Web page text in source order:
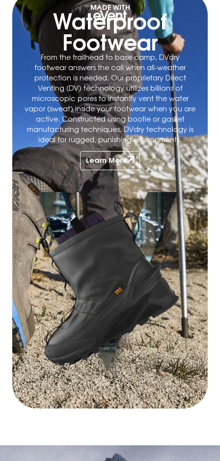
MADE WITH
Waterproof
Footwear
From the trailhead to base camp, DVdry
footwear answers the call when all-weather
protection is needed. Our proprietary Direct
Venting (DV) technology utilizes billions of
microscopic pores to instantly vent the water
vapor (sweat) inside your footwear when you are
active. Constructed using bootie or gasket
manufacturing techniques, DVdry technology is
ideal for rugged, punishing environments.
Learn More